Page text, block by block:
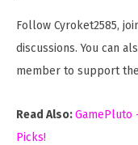
Follow Cyroket2585,
discussions. You can
member to support
Read Also:GamePluto
Picks!